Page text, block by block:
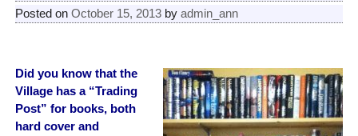
Posted on October 15, 2013 by admin_ann
Did you know that the
Village has a “Trading
Post” for books, both
hard cover and